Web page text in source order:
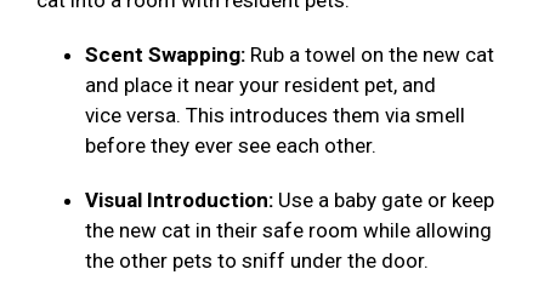
Scent Swapping: Rub a towel on the new cat
and place it near your resident pet, and
vice versa. This introduces them via smell
before they ever see each other.
Visual Introduction: Use a baby gate or keep
the new cat in their safe room while allowing
the other pets to sniff under the door.